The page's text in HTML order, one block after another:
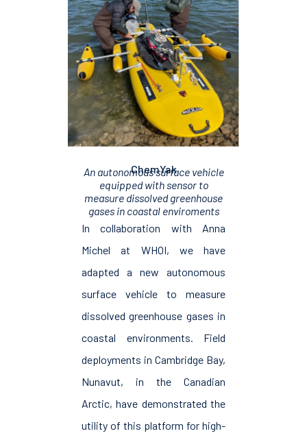
ChemYak
An autonomous surface vehicle
equipped with sensor to
measure dissolved greenhouse
gases in coastal enviroments
In collaboration with Anna
Michel at WHOI, we have
adapted a new autonomous
surface vehicle to measure
dissolved greenhouse gases in
coastal environments. Field
deployments in Cambridge Bay,
Nunavut, in the Canadian
Arctic, have demonstrated the
utility of this platform for high-